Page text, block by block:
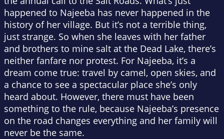
happened to Najeeba has never happened in the
history of her village. But it’s not a terrible thing,
just strange. So when she leaves with her father
and brothers to mine salt at the Dead Lake, there’s
neither fanfare nor protest. For Najeeba, it’s a
dream come true: travel by camel, open skies, and
a chance to see a spectacular place she’s only
heard about. However, there must have been
something to the rule, because Najeeba’s presence
on the road changes everything and her family will
never be the same.